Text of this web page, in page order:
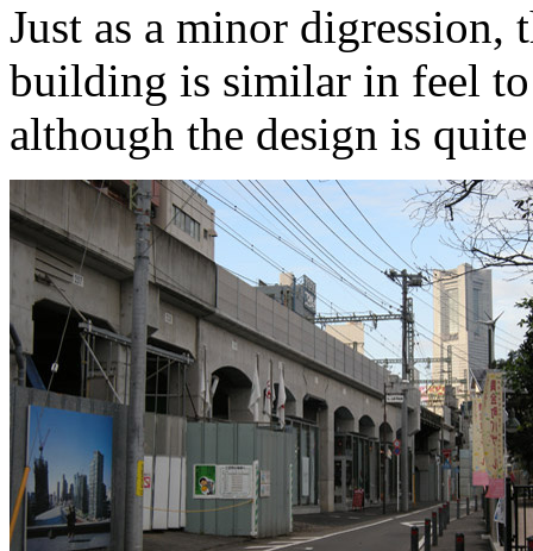
Just as a minor digression,
building is similar in feel
although the design is